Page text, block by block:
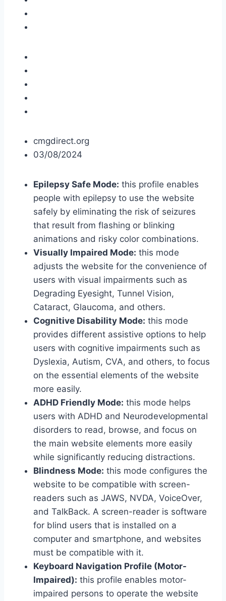
cmgdirect.org
03/08/2024
Epilepsy Safe Mode: this profile enables
people with epilepsy to use the website
safely by eliminating the risk of seizures
that result from flashing or blinking
animations and risky color combinations.
Visually Impaired Mode: this mode
adjusts the website for the convenience of
users with visual impairments such as
Degrading Eyesight, Tunnel Vision,
Cataract, Glaucoma, and others.
Cognitive Disability Mode: this mode
provides different assistive options to help
users with cognitive impairments such as
Dyslexia, Autism, CVA, and others, to focus
on the essential elements of the website
more easily.
ADHD Friendly Mode: this mode helps
users with ADHD and Neurodevelopmental
disorders to read, browse, and focus on
the main website elements more easily
while significantly reducing distractions.
Blindness Mode: this mode configures the
website to be compatible with screen-
readers such as JAWS, NVDA, VoiceOver,
and TalkBack. A screen-reader is software
for blind users that is installed on a
computer and smartphone, and websites
must be compatible with it.
Keyboard Navigation Profile (Motor-
Impaired): this profile enables motor-
impaired persons to operate the website